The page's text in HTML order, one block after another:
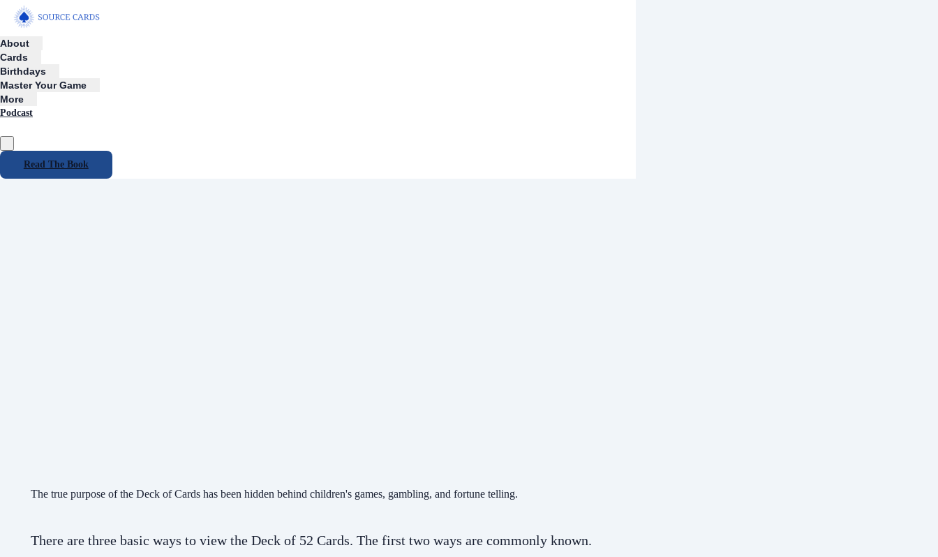
About
Cards
Birthdays
Master Your Game
More
Podcast
Read The Book
The true purpose of the Deck of Cards has been hidden behind children's games, gambling, and fortune telling.
There are three basic ways to view the Deck of 52 Cards. The first two ways are commonly known.